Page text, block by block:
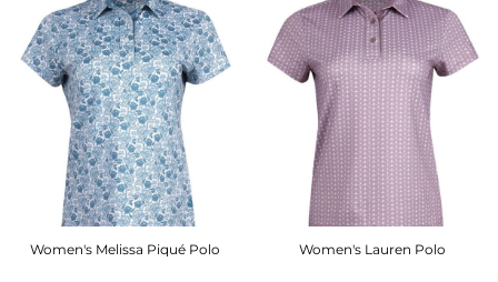
Women's Melissa Piqué Polo Women's Lauren Polo